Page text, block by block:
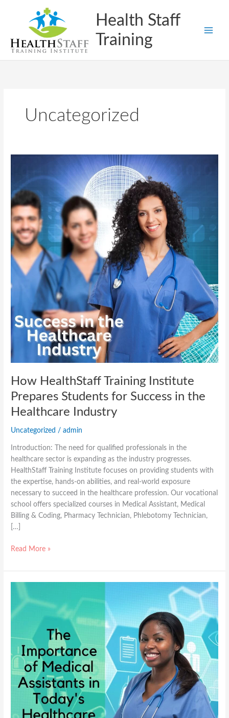
Health Staff
Training
Uncategorized
How HealthStaff Training Institute
Prepares Students for Success in the
Healthcare Industry
Uncategorized /admin
Introduction: The need for qualified professionals in the
healthcare sector is expanding as the industry progresses.
HealthStaff Training Institute focuses on providing students with
the expertise, hands-on abilities, and real-world exposure
necessary to succeed in the healthcare profession. Our vocational
school offers specialized courses in Medical Assistant, Medical
Billing & Coding, Pharmacy Technician, Phlebotomy Technician,
[…]
Training
Institute
Prepares
Students
for
Success
in
the
Healthcare
Industry
Read More »
Importance
of
Medical
Assistants
Today\’s
Healthcare
Industry